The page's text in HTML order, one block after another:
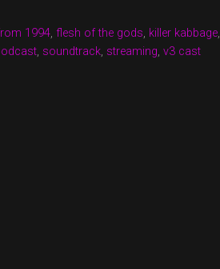
FAVORITE
FILMS
FROM
1994, flesh of the gods, killer kabbage,
, soundtrack, streaming, v3 cast